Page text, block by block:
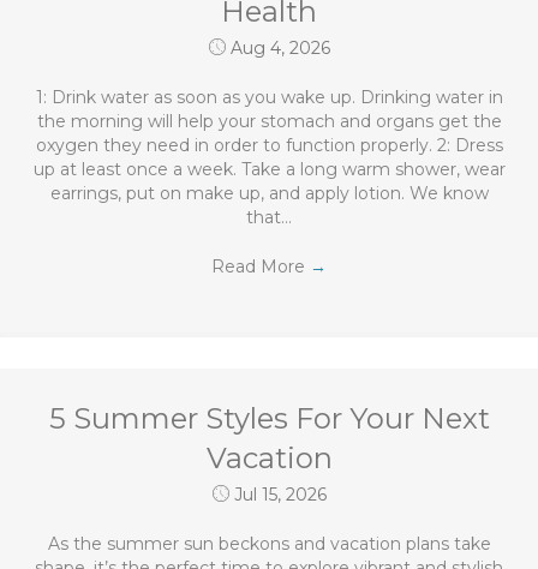
Health
Aug 4, 2026
1: Drink water as soon as you wake up. Drinking water in
the morning will help your stomach and organs get the
oxygen they need in order to function properly. 2: Dress
up at least once a week. Take a long warm shower, wear
earrings, put on make up, and apply lotion. We know
that…
Read More →
5 Summer Styles For Your Next
Vacation
Jul 15, 2026
As the summer sun beckons and vacation plans take